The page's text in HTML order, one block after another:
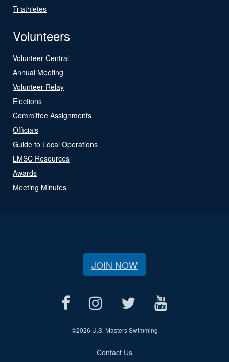
Triathletes
Volunteers
Volunteer Central
Annual Meeting
Volunteer Relay
Elections
Committee Assignments
Officials
Guide to Local Operations
LMSC Resources
Awards
Meeting Minutes
JOIN NOW
©2026 U.S. Masters Swimming
Contact Us